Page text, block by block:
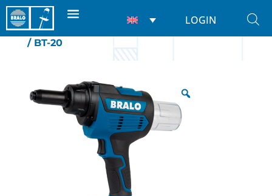
LOGIN
Home Riveting tools For rivets/Battery
/ BT-20